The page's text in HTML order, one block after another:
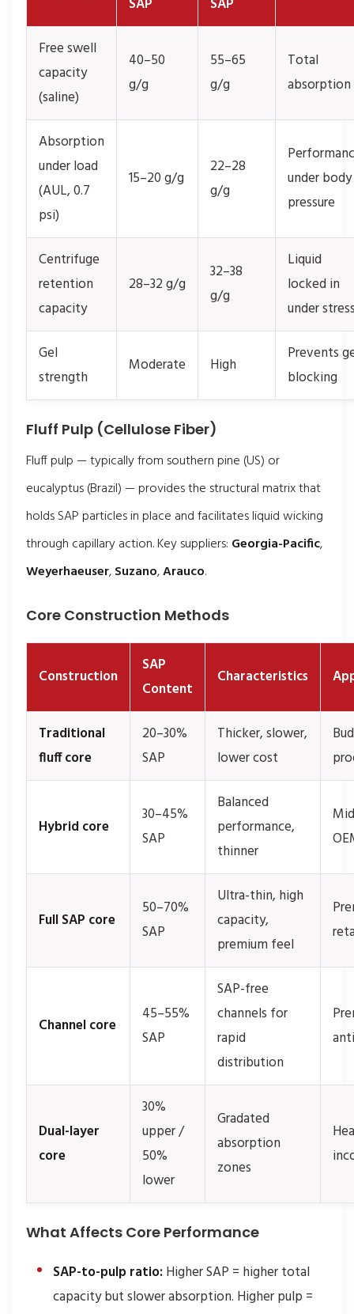
Free swell
capacity
(saline)
40–50
g/g
55–65
g/g
Total
absorption
Absorption
under load
(AUL, 0.7
psi)
15–20 g/g
22–28
g/g
under body
pressure
Centrifuge
retention
capacity
28–32 g/g
32–38
g/g
Liquid
locked in
under
Gel
strength
Moderate High
Prevents
blocking
Fluff Pulp (Cellulose Fiber)
Fluff pulp — typically from southern pine (US) or
eucalyptus (Brazil) — provides the structural matrix that
holds SAP particles in place and facilitates liquid wicking
through capillary action. Key suppliers: Georgia-Pacific,
Weyerhaeuser,Suzano,Arauco.
Core Construction Methods
Construction
SAP
Content
Characteristics
Traditional
fluff core
20–30%
SAP
Thicker, slower,
lower cost
Hybrid core
30–45%
SAP
Balanced
performance,
thinner
Full SAP core
50–70%
SAP
Ultra-thin, high
capacity,
premium feel
Channel core
45–55%
SAP
SAP-free
channels for
rapid
distribution
Dual-layer
core
30%
upper /
50%
lower
Gradated
absorption
zones
What Affects Core Performance
SAP-to-pulp ratio: Higher SAP = higher total
capacity but slower absorption. Higher pulp =